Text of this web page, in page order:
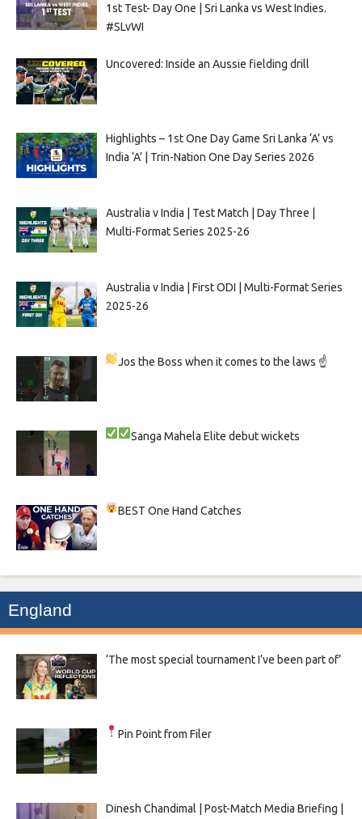
1st Test- Day One | Sri Lanka vs West Indies.
#SLvWI
Uncovered: Inside an Aussie fielding drill
Highlights – 1st One Day Game Sri Lanka ‘A’ vs
India ‘A’ | Trin-Nation One Day Series 2026
Australia v India | Test Match | Day Three |
Multi-Format Series 2025-26
Australia v India | First ODI | Multi-Format Series
2025-26
Jos the Boss when it comes to the laws ☝
SangaMahelaElite debut wickets
BEST One Hand Catches
England
‘The most special tournament I’ve been part of’
Pin Point from Filer
Dinesh Chandimal | Post-Match Media Briefing |